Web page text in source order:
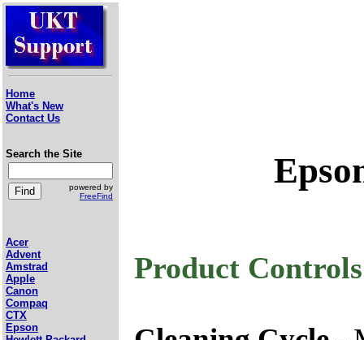
Home
What's New
Contact Us
Search the Site
powered by
FreeFind
Acer
Advent
Amstrad
Apple
Canon
Compaq
CTX
Epson
Product Controls